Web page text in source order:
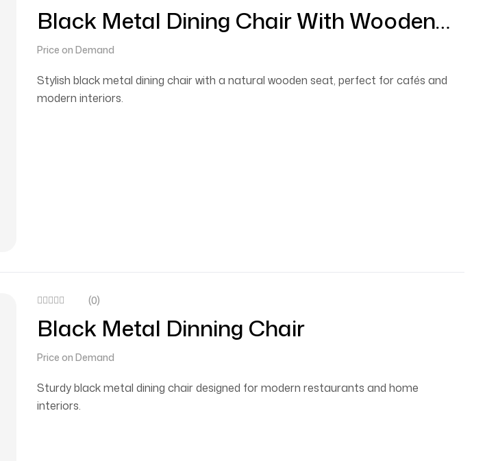
Black Metal Dining Chair With Wooden
Seat
Price on Demand
Stylish black metal dining chair with a natural wooden seat, perfect for cafés and
modern interiors.
(0)
Black Metal Dinning Chair
Price on Demand
Sturdy black metal dining chair designed for modern restaurants and home
interiors.